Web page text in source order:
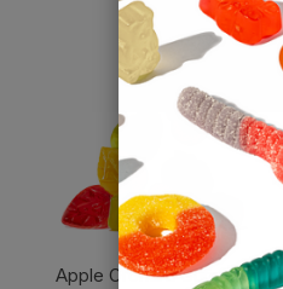
Apple Orchard Gummies